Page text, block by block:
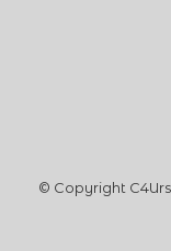
© Copyright